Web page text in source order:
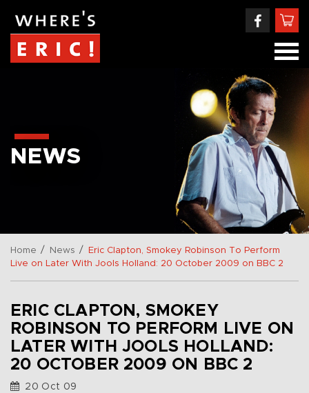
NEWS
Home / News /
Eric Clapton, Smokey Robinson To Perform
Live on Later With Jools Holland: 20 October 2009 on BBC 2
ERIC CLAPTON, SMOKEY
ROBINSON TO PERFORM LIVE ON
LATER WITH JOOLS HOLLAND:
20 OCTOBER 2009 ON BBC 2
20 Oct 09